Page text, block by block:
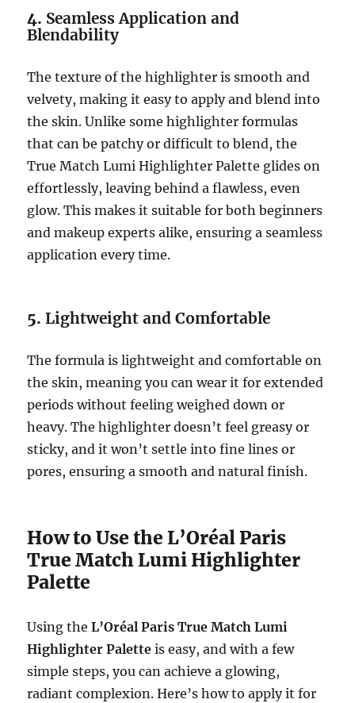
4. Seamless Application and
Blendability
The texture of the highlighter is smooth and
velvety, making it easy to apply and blend into
the skin. Unlike some highlighter formulas
that can be patchy or difficult to blend, the
True Match Lumi Highlighter Palette glides on
effortlessly, leaving behind a flawless, even
glow. This makes it suitable for both beginners
and makeup experts alike, ensuring a seamless
application every time.
5.Lightweight and Comfortable
The formula is lightweight and comfortable on
the skin, meaning you can wear it for extended
periods without feeling weighed down or
heavy. The highlighter doesn’t feel greasy or
sticky, and it won’t settle into fine lines or
pores, ensuring a smooth and natural finish.
How to Use the L’Oréal Paris
True Match Lumi Highlighter
Palette
Using theL’Oréal Paris True Match Lumi
Highlighter Palette is easy, and with a few
simple steps, you can achieve a glowing,
radiant complexion. Here’s how to apply it for